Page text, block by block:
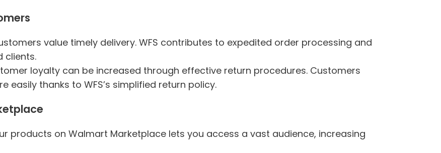
value timely delivery. WFS contributes to expedited order processing and
clients.
loyalty can be increased through effective return procedures. Customers
easily thanks to WFS’s simplified return policy.
products on Walmart Marketplace lets you access a vast audience, increasing